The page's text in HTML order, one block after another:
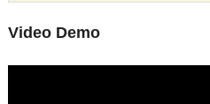
Video Demo